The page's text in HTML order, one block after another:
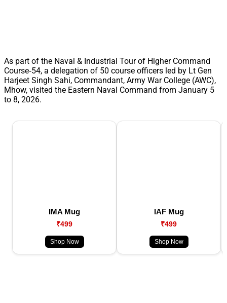
As part of the Naval & Industrial Tour of Higher Command
Course‑54, a delegation of 50 course officers led by Lt Gen
Harjeet Singh Sahi, Commandant, Army War College (AWC),
Mhow, visited the Eastern Naval Command from January 5
to 8, 2026.
IMA Mug
₹499
Shop Now
IAF Mug
₹499
Shop Now